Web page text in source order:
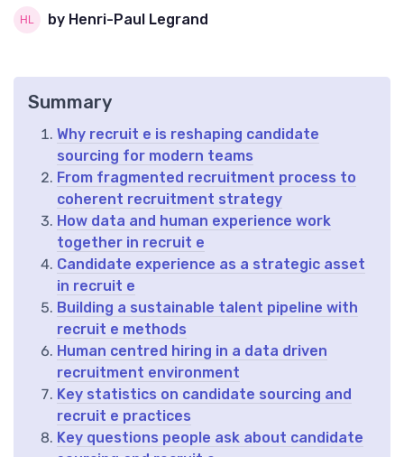
by Henri-Paul Legrand
Summary
Why recruit e is reshaping candidate
sourcing for modern teams
From fragmented recruitment process to
coherent recruitment strategy
How data and human experience work
together in recruit e
Candidate experience as a strategic asset
in recruit e
Building a sustainable talent pipeline with
recruit e methods
Human centred hiring in a data driven
recruitment environment
Key statistics on candidate sourcing and
recruit e practices
Key questions people ask about candidate